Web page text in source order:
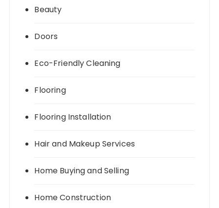
Beauty
Doors
Eco-Friendly Cleaning
Flooring
Flooring Installation
Hair and Makeup Services
Home Buying and Selling
Home Construction